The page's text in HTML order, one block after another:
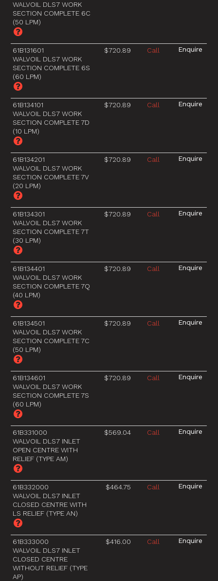
WALVOIL DLS7 WORK
SECTION COMPLETE 6C
(50 LPM)
61B131601
WALVOIL DLS7 WORK
SECTION COMPLETE 6S
(60 LPM)
$720.89 Call
61B134101
WALVOIL DLS7 WORK
SECTION COMPLETE 7D
(10 LPM)
$720.89 Call
61B134201
WALVOIL DLS7 WORK
SECTION COMPLETE 7V
(20 LPM)
$720.89 Call
61B134301
WALVOIL DLS7 WORK
SECTION COMPLETE 7T
(30 LPM)
$720.89 Call
61B134401
WALVOIL DLS7 WORK
SECTION COMPLETE 7Q
(40 LPM)
$720.89 Call
61B134501
WALVOIL DLS7 WORK
SECTION COMPLETE 7C
(50 LPM)
$720.89 Call
61B134601
WALVOIL DLS7 WORK
SECTION COMPLETE 7S
(60 LPM)
$720.89 Call
61B331000
WALVOIL DLS7 INLET
OPEN CENTRE WITH
RELIEF (TYPE AM)
$569.04 Call
61B332000
WALVOIL DLS7 INLET
CLOSED CENTRE WITH
LS RELIEF (TYPE AN)
$464.75 Call
61B333000
WALVOIL DLS7 INLET
CLOSED CENTRE
WITHOUT RELIEF (TYPE
AP)
$416.00 Call